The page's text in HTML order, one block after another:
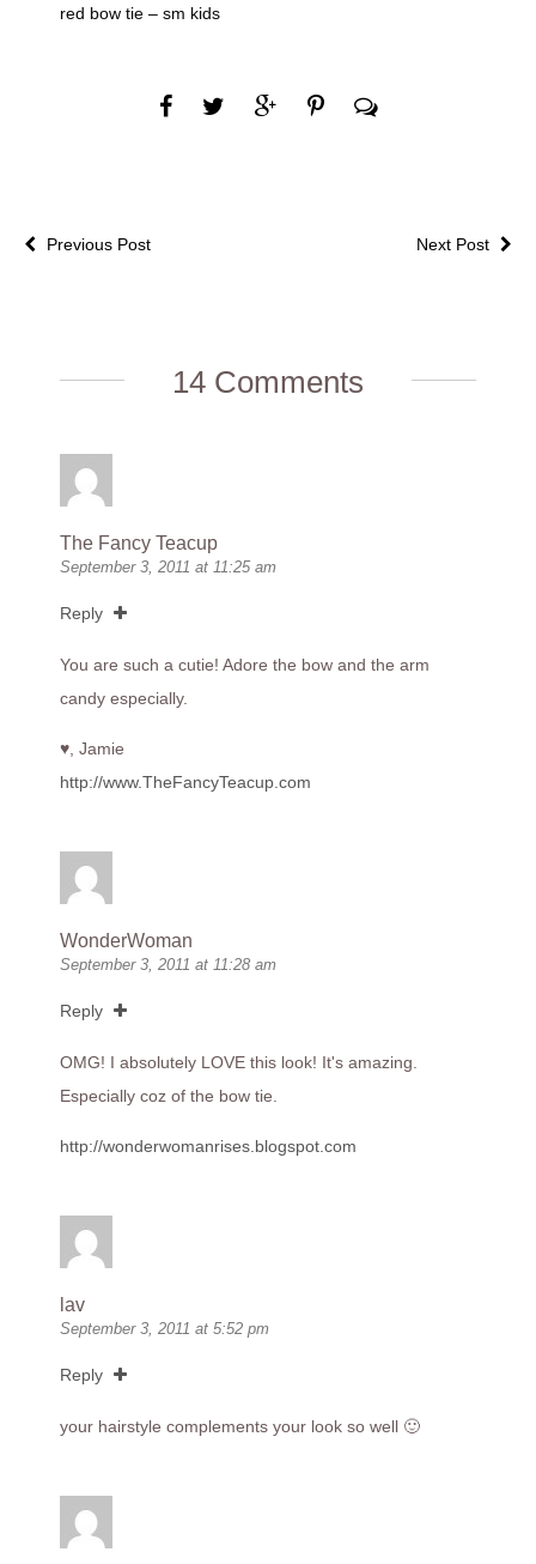
red bow tie – sm kids
Next Post
Previous Post
14 Comments
The Fancy Teacup
September 3, 2011 at 11:25 am
Reply
You are such a cutie! Adore the bow and the arm
candy especially.
♥, Jamie
http://www.TheFancyTeacup.com
WonderWoman
September 3, 2011 at 11:28 am
Reply
OMG! I absolutely LOVE this look! It's amazing.
Especially coz of the bow tie.
http://wonderwomanrises.blogspot.com
lav
September 3, 2011 at 5:52 pm
Reply
your hairstyle complements your look so well 🙂